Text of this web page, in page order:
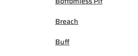
Breach
Buff